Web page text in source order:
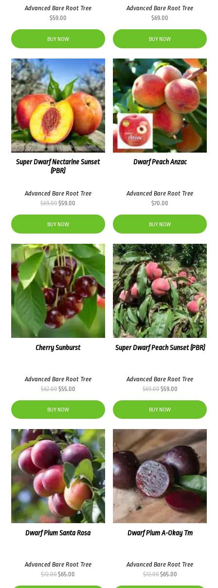
Advanced Bare Root Tree
$69.00
BUY NOW
Advanced Bare Root Tree
$59.00
BUY NOW
Dwarf Peach Anzac
Advanced Bare Root Tree
$70.00
BUY NOW
Super Dwarf Nectarine Sunset
(PBR)
Advanced Bare Root Tree
$69.00Original
price
was:
$69.00.
$59.00
price
$59.00.
BUY NOW
Super Dwarf Peach Sunset (PBR)
Advanced Bare Root Tree
$69.00Original
was:
$69.00.
$59.00Current
$59.00.
BUY NOW
Cherry Sunburst
Advanced Bare Root Tree
$62.00Original
was:
$62.00.
$55.00Current
$55.00.
BUY NOW
Dwarf Plum A-Okay Tm
Advanced Bare Root Tree
$72.00Original
price
$65.00Current
price
Dwarf Plum Santa Rosa
Advanced Bare Root Tree
$72.00Original
price
$65.00
price